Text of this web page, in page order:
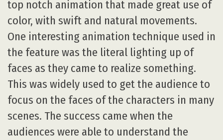
top notch animation that made great use of
color, with swift and natural movements.
One interesting animation technique used in
the feature was the literal lighting up of
faces as they came to realize something.
This was widely used to get the audience to
focus on the faces of the characters in many
scenes. The success came when the
audiences were able to understand the